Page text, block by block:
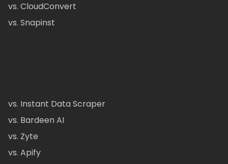
vs. CloudConvert
vs. Snapinst
vs. Instant Data Scraper
vs. Bardeen AI
vs. Zyte
vs. Apify